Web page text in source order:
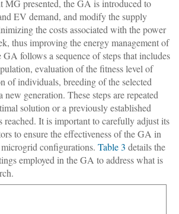
MG presented, the GA is introduced to
EV demand, and modify the supply
the costs associated with the power
thus improving the energy management of
follows a sequence of steps that includes
evaluation of the fitness level of
of individuals, breeding of the selected
new generation. These steps are repeated
solution or a previously established
reached. It is important to carefully adjust its
to ensure the effectiveness of the GA in
configurations. Table 3 details the
employed in the GA to address what is